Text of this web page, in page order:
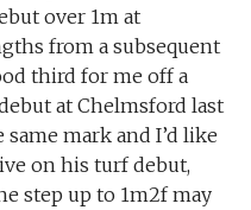
over 1m at
from a subsequent
third for me off a
at Chelmsford last
mark and I’d like
on his turf debut,
step up to 1m2f may